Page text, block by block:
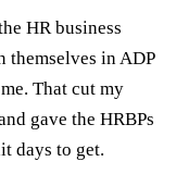
HR business
themselves in ADP
That cut my
gave the HRBPs
days to get.